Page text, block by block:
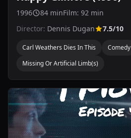
1996 84 minFilm: 92 min
Director: Dennis Dugan 7.5/10
Carl Weathers Dies In This Comedy
Missing Or Artificial Limb(s)